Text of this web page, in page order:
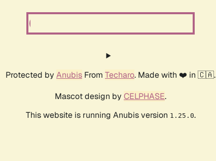
Protected by Anubis From Techaro. Made with ❤️ in 🇨🇦.
Mascot design by CELPHASE.
This website is running Anubis version 1.25.0.